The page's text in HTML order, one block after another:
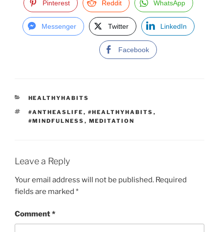
Pinterest Reddit WhatsApp
Messenger Twitter LinkedIn
Facebook
C
T
E
I
HEALTHYHABITS
T
A
#ANTHEASLIFE , #HEALTHYHABITS ,
#MINDFULNESS , MEDITATION
Leave a Reply
Your email address will not be published. Required
fields are marked *
Comment*